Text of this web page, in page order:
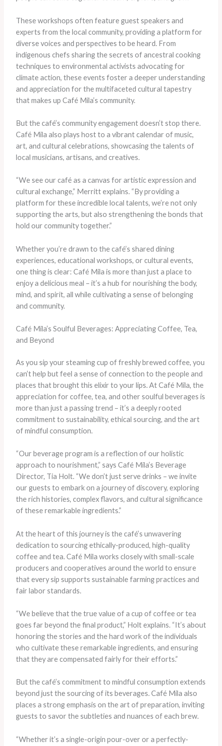
These workshops often feature guest speakers and
experts from the local community, providing a platform for
diverse voices and perspectives to be heard. From
indigenous chefs sharing the secrets of ancestral cooking
techniques to environmental activists advocating for
climate action, these events foster a deeper understanding
and appreciation for the multifaceted cultural tapestry
that makes up Café Mila’s community.
But the café’s community engagement doesn’t stop there.
Café Mila also plays host to a vibrant calendar of music,
art, and cultural celebrations, showcasing the talents of
local musicians, artisans, and creatives.
“We see our café as a canvas for artistic expression and
cultural exchange,” Merritt explains. “By providing a
platform for these incredible local talents, we’re not only
supporting the arts, but also strengthening the bonds that
hold our community together.”
Whether you’re drawn to the café’s shared dining
experiences, educational workshops, or cultural events,
one thing is clear: Café Mila is more than just a place to
enjoy a delicious meal – it’s a hub for nourishing the body,
mind, and spirit, all while cultivating a sense of belonging
and community.
Café Mila’s Soulful Beverages: Appreciating Coffee, Tea,
and Beyond
As you sip your steaming cup of freshly brewed coffee, you
can’t help but feel a sense of connection to the people and
places that brought this elixir to your lips. At Café Mila, the
appreciation for coffee, tea, and other soulful beverages is
more than just a passing trend – it’s a deeply rooted
commitment to sustainability, ethical sourcing, and the art
of mindful consumption.
“Our beverage program is a reflection of our holistic
approach to nourishment,” says Café Mila’s Beverage
Director, Tia Holt. “We don’t just serve drinks – we invite
our guests to embark on a journey of discovery, exploring
the rich histories, complex flavors, and cultural significance
of these remarkable ingredients.”
At the heart of this journey is the café’s unwavering
dedication to sourcing ethically-produced, high-quality
coffee and tea. Café Mila works closely with small-scale
producers and cooperatives around the world to ensure
that every sip supports sustainable farming practices and
fair labor standards.
“We believe that the true value of a cup of coffee or tea
goes far beyond the final product,” Holt explains. “It’s about
honoring the stories and the hard work of the individuals
who cultivate these remarkable ingredients, and ensuring
that they are compensated fairly for their efforts.”
But the café’s commitment to mindful consumption extends
beyond just the sourcing of its beverages. Café Mila also
places a strong emphasis on the art of preparation, inviting
guests to savor the subtleties and nuances of each brew.
“Whether it’s a single-origin pour-over or a perfectly-